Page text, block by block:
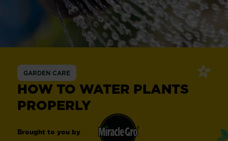
GARDEN CARE
HOW TO WATER PLANTS
PROPERLY
Brought to you by